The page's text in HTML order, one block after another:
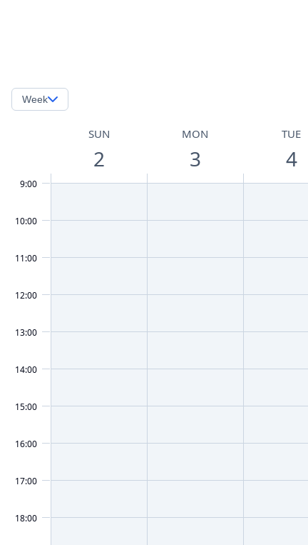
Week
SUN
2
MON
3
TUE
4
9:00
10:00
11:00
12:00
13:00
14:00
15:00
16:00
17:00
18:00